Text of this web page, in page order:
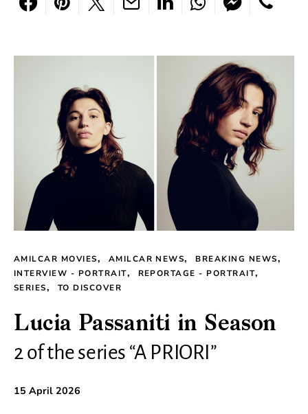
AMILCAR MOVIES AMILCAR NEWS
BREAKING NEWS
INTERVIEW - PORTRAIT
REPORTAGE - PORTRAIT
SERIES
TO DISCOVER
Lucia Passaniti in Season
2 of the series “A PRIORI”
15 April 2026